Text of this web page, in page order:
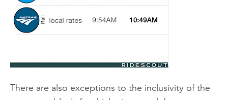
There are also exceptions to the inclusivity of the